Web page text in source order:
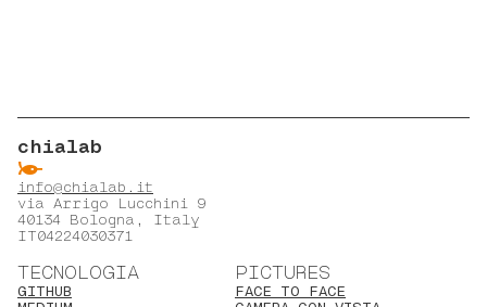
chialab
ẞ
info@chialab.it
via Arrigo Lucchini 9
40134 Bologna, Italy
IT04224030371
TECNOLOGIA
GITHUB
PICTURES
FACE TO FACE